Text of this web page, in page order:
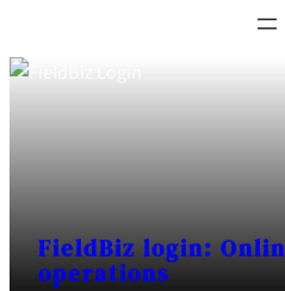
FieldBiz login:
operations